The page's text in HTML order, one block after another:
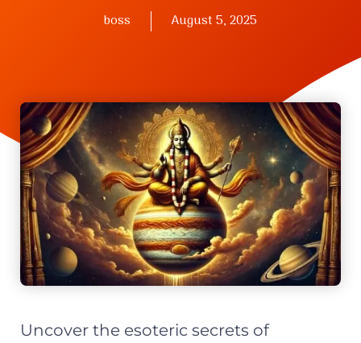
boss August 5, 2025
Uncover the esoteric secrets of